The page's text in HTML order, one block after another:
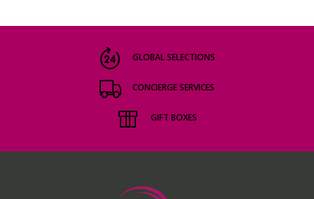
GLOBAL SELECTIONS
CONCIERGE SERVICES
GIFT BOXES